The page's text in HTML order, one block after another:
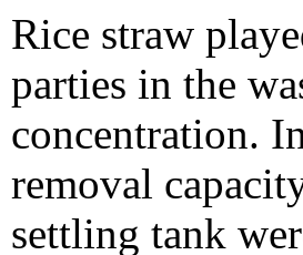
Rice straw
parties in the
concentration.
removal
settling tank